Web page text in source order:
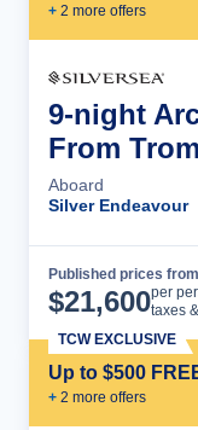
+ 2 more offers
9-night
From
Aboard
Silver Endeavour
Published prices from
$21,600per
taxes
Up to $500
+ 2 more offers
TCW EXCLUSIVE